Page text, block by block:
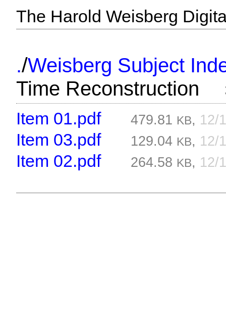
The Harold Weisberg
./Weisberg Subject
Time Reconstruction
Item 01.pdf 479.81 KB, 12/
Item 03.pdf 129.04 KB, 12/
Item 02.pdf 264.58 KB, 12/